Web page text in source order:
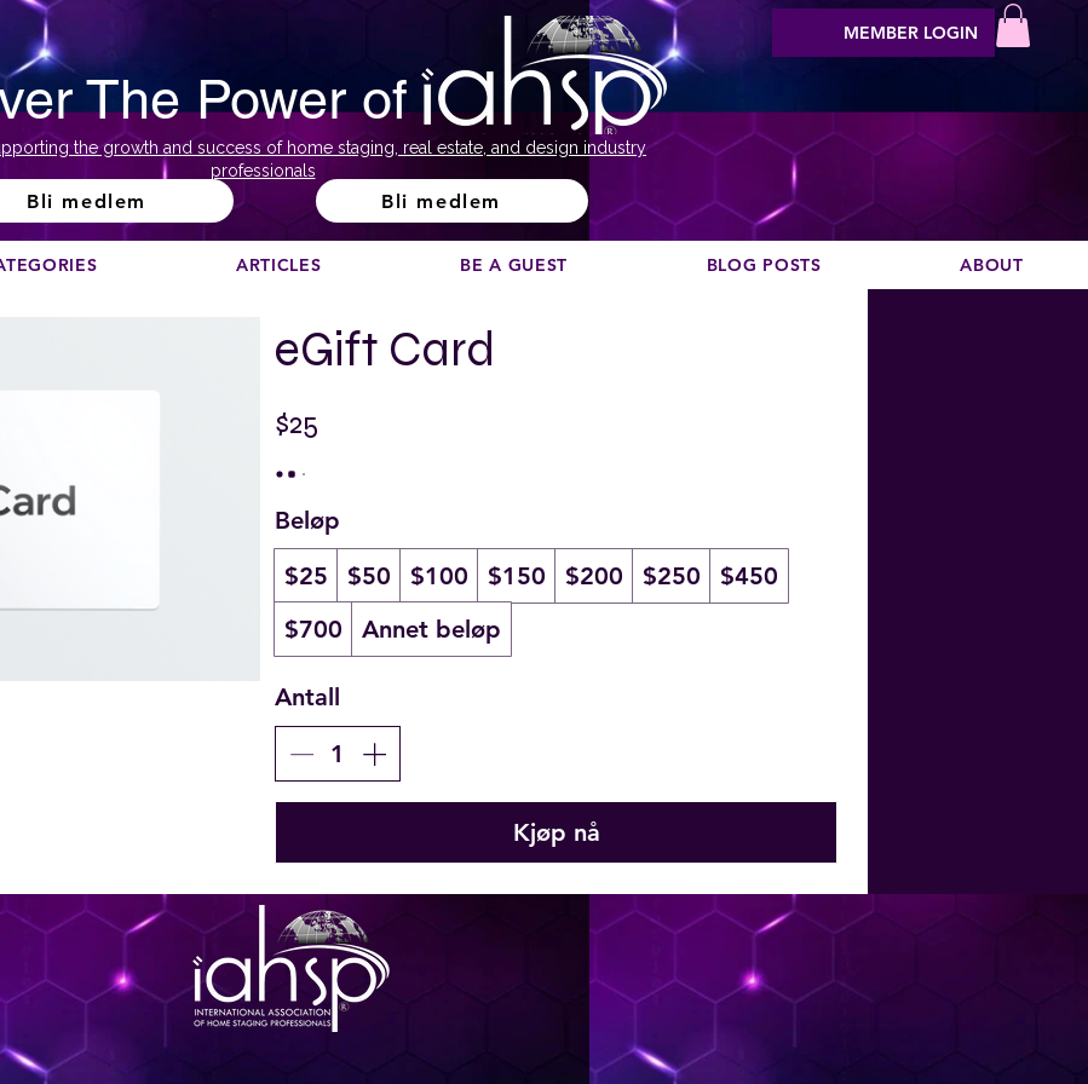
The Power of
the growth and success of home staging, real estate, and design industry
professionals
Bli medlem Bli medlem
MEMBER LOGIN
ARTICLES BE A GUEST BLOG POSTS ABOUT
eGift Card
$25
Beløp
$25
$50 $100 $150 $200 $250
$450
$700
Annet beløp
Antall
Kjøp nå